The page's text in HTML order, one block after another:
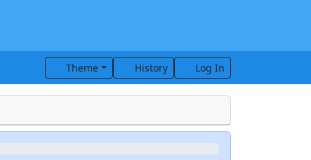
Theme History Log In